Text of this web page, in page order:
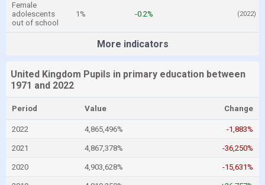
Female
adolescents
out of school
1% -0.2% (2022)
More indicators
United Kingdom Pupils in primary education between
1971 and 2022
Period Value Change
2022 4,865,496% -1,883%
2021 4,867,378% -36,250%
2020 4,903,628% -15,631%